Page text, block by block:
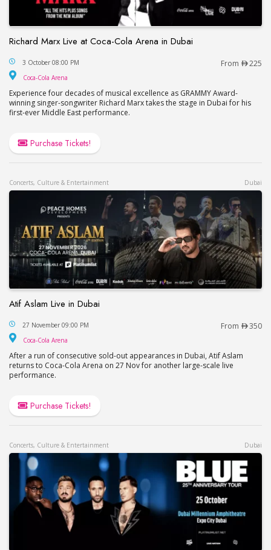
Richard Marx Live at Coca-Cola Arena in Dubai
Richard Marx Live at Coca-Cola Arena in Dubai
3 October 08:00 PM From 225
Coca-Cola Arena
Experience four decades of musical excellence as GRAMMY Award-
winning singer-songwriter Richard Marx takes the stage in Dubai for his
first-ever Middle East performance.
Purchase Tickets!
Concerts, Culture & Entertainment Dubai
Atif Aslam Live in Dubai
Atif Aslam Live in Dubai
27 November 09:00 PM From 350
Coca-Cola Arena
After a run of consecutive sold-out appearances in Dubai, Atif Aslam
returns to Coca-Cola Arena on 27 Nov for another large-scale live
performance.
Purchase Tickets!
Concerts, Culture & Entertainment Dubai